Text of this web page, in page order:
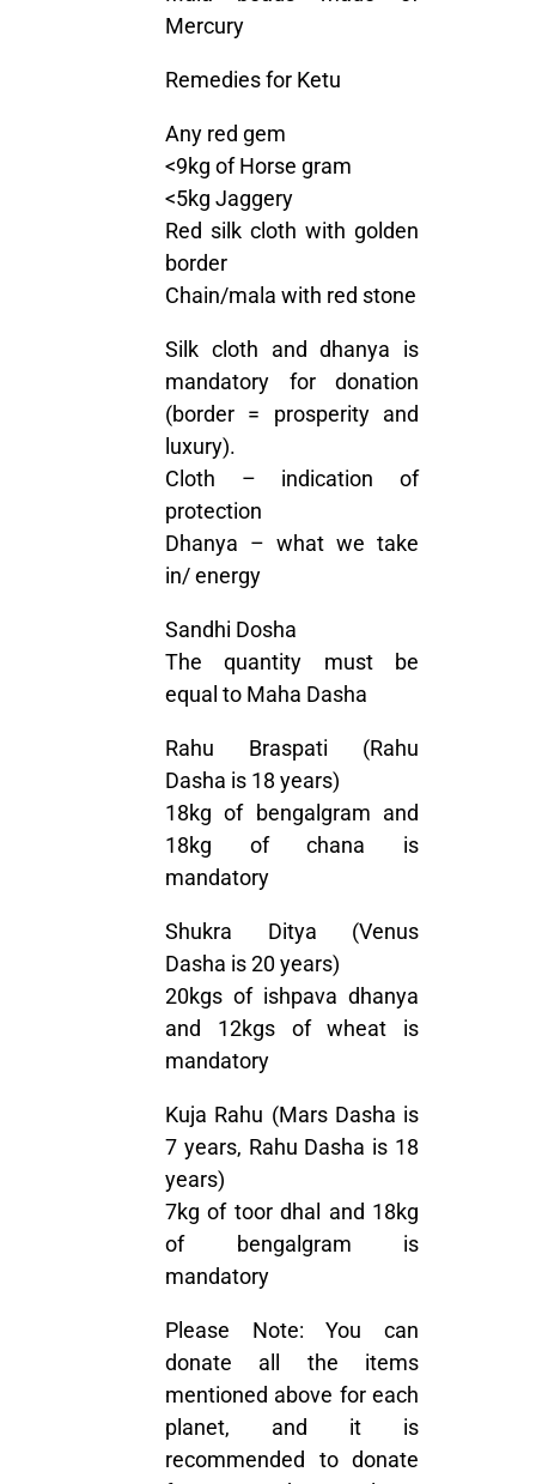
Mercury
Remedies for Ketu
Any red gem
<9kg of Horse gram
<5kg Jaggery
Red silk cloth with golden
border
Chain/mala with red stone
Silk cloth and dhanya is
mandatory for donation
(border = prosperity and
luxury).
Cloth – indication of
protection
Dhanya – what we take
in/ energy
Sandhi Dosha
The quantity must be
equal to Maha Dasha
Rahu Braspati (Rahu
Dasha is 18 years)
18kg of bengalgram and
18kg of chana is
mandatory
Shukra Ditya (Venus
Dasha is 20 years)
20kgs of ishpava dhanya
and 12kgs of wheat is
mandatory
Kuja Rahu (Mars Dasha is
7 years, Rahu Dasha is 18
years)
7kg of toor dhal and 18kg
of bengalgram is
mandatory
Please Note: You can
donate all the items
mentioned above for each
planet, and it is
recommended to donate